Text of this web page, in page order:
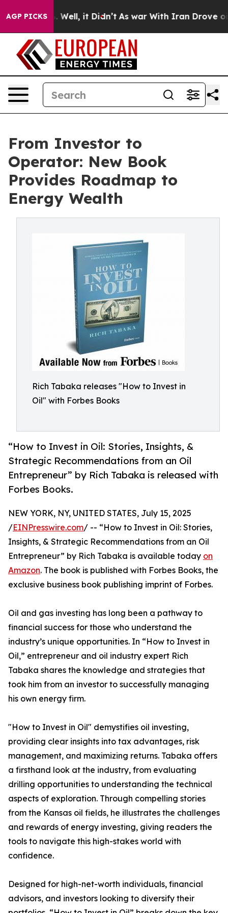
AGP PICKS
40%. Well, it Didn’t As war With Iran Drove oil
From Investor to
Operator: New Book
Provides Roadmap to
Energy Wealth
Rich Tabaka releases "How to Invest in
Oil" with Forbes Books
“How to Invest in Oil: Stories, Insights, &
Strategic Recommendations from an Oil
Entrepreneur” by Rich Tabaka is released with
Forbes Books.
NEW YORK, NY, UNITED STATES, July 15, 2025
/EINPresswire.com/ -- “How to Invest in Oil: Stories,
Insights, & Strategic Recommendations from an Oil
Entrepreneur” by Rich Tabaka is available today on
Amazon. The book is published with Forbes Books, the
exclusive business book publishing imprint of Forbes.
Oil and gas investing has long been a pathway to
financial success for those who understand the
industry’s unique opportunities. In “How to Invest in
Oil,” entrepreneur and oil industry expert Rich
Tabaka shares the knowledge and strategies that
took him from an investor to successfully managing
his own energy firm.
"How to Invest in Oil" demystifies oil investing,
providing clear insights into tax advantages, risk
management, and maximizing returns. Tabaka offers
a firsthand look at the industry, from evaluating
drilling opportunities to understanding the technical
aspects of exploration. Through compelling stories
from the Kansas oil fields, he illustrates the challenges
and rewards of energy investing, giving readers the
tools to navigate this high-stakes world with
confidence.
Designed for high-net-worth individuals, financial
advisors, and investors looking to diversify their